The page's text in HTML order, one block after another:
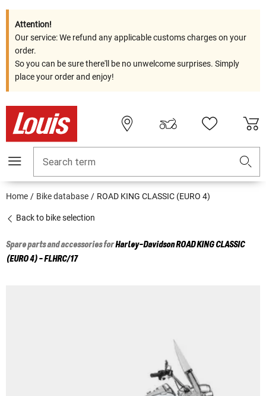
Attention!
Our service: We refund any applicable customs charges on your
order.
So you can be sure there'll be no unwelcome surprises. Simply
place your order and enjoy!
Search term
Home Bike database ROAD KING CLASSIC (EURO 4)
Back to bike selection
Spare parts and accessories forHarley-DavidsonROAD KING CLASSIC
(EURO 4) - FLHRC/17